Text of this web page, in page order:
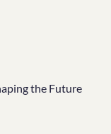
the Future